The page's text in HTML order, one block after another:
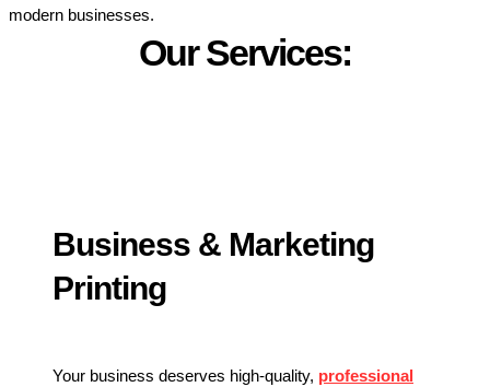
modern businesses.
Our Services:
Business & Marketing
Printing
Your business deserves high-quality, professional